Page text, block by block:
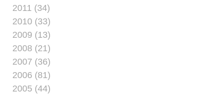
2011 (34)
2010 (33)
2009 (13)
2008 (21)
2007 (36)
2006 (81)
2005 (44)